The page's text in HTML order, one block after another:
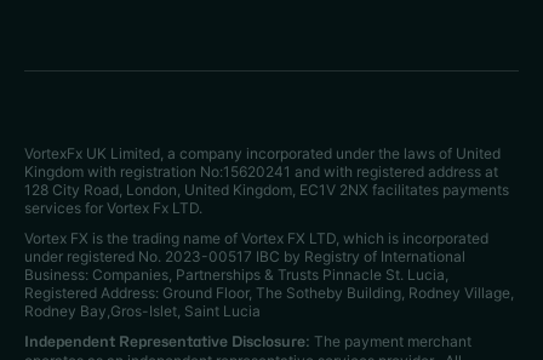
VortexFx UK Limited, a company incorporated under the laws of United
Kingdom with registration No:15620241 and with registered address at
128 City Road, London, United Kingdom, EC1V 2NX facilitates payments
services for Vortex Fx LTD.
Vortex FX is the trading name of Vortex FX LTD, which is incorporated
under registered No. 2023-00517 IBC by Registry of International
Business: Companies, Partnerships & Trusts Pinnacle St. Lucia,
Registered Address: Ground Floor, The Sotheby Building, Rodney Village,
Rodney Bay,Gros-Islet, Saint Lucia
Independent Representative Disclosure: The payment merchant